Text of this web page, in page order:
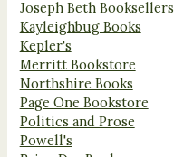
Joseph Beth Booksellers
Kayleighbug Books
Kepler's
Merritt Bookstore
Northshire Books
Page One Bookstore
Politics and Prose
Powell's